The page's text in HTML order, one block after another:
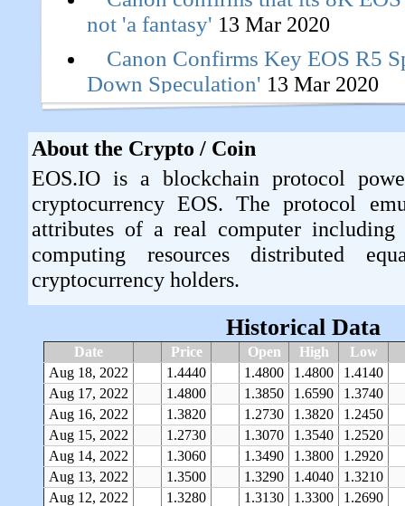
not 'a fantasy' 13 Mar 2020
Canon Confirms Key EOS R5
Down Speculation' 13 Mar 2020
About the Crypto / Coin
EOS.IO is a blockchain protocol
cryptocurrency EOS. The protocol
attributes of a real computer including
computing resources distributed
cryptocurrency holders.
Historical Data
Date Price Open High
Low
Aug 18, 2022
1.4440 1.4800 1.4800
1.4140
Aug 17, 2022
1.4800 1.3850 1.6590
1.3740
Aug 16, 2022
1.3820 1.2730 1.3820
1.2450
Aug 15, 2022
1.2730 1.3070 1.3540
1.2520
Aug 14, 2022
1.3060 1.3490 1.3800
1.2920
Aug 13, 2022
1.3500 1.3290 1.4040
1.3210
Aug 12, 2022
1.3280 1.3130 1.3300
1.2690